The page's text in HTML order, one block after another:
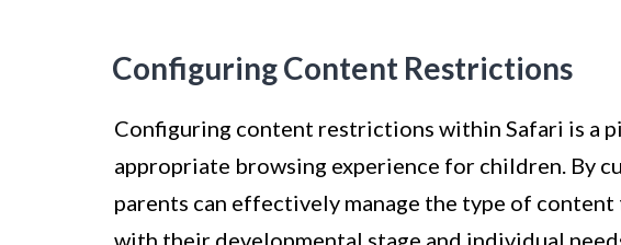
Configuring Content Restrictions
Configuring content restrictions within Safari is a
appropriate browsing experience for children. By
parents can effectively manage the type of
with their developmental stage and individual